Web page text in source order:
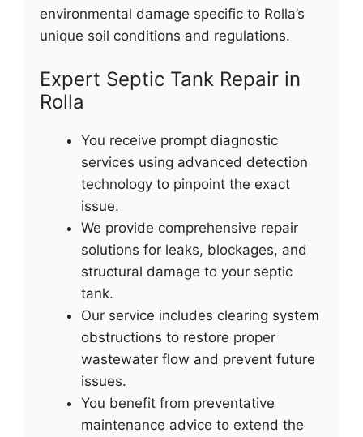
environmental damage specific to Rolla’s
unique soil conditions and regulations.
Expert Septic Tank Repair in
Rolla
You receive prompt diagnostic
services using advanced detection
technology to pinpoint the exact
issue.
We provide comprehensive repair
solutions for leaks, blockages, and
structural damage to your septic
tank.
Our service includes clearing system
obstructions to restore proper
wastewater flow and prevent future
issues.
You benefit from preventative
maintenance advice to extend the